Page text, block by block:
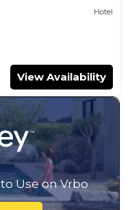
Hotel
View Availability
Use on Vrbo